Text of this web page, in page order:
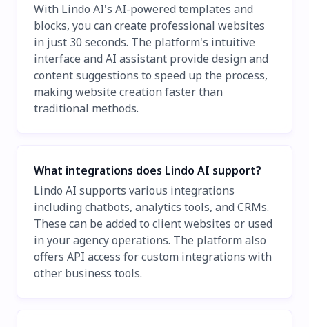
With Lindo AI's AI-powered templates and
blocks, you can create professional websites
in just 30 seconds. The platform's intuitive
interface and AI assistant provide design and
content suggestions to speed up the process,
making website creation faster than
traditional methods.
What integrations does Lindo AI support?
Lindo AI supports various integrations
including chatbots, analytics tools, and CRMs.
These can be added to client websites or used
in your agency operations. The platform also
offers API access for custom integrations with
other business tools.